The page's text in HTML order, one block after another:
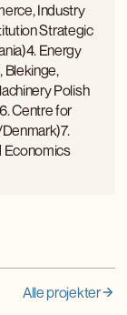
Industry
Strategic
Energy
Blekinge,
Polish
Centre for
Economics
Alle projekter